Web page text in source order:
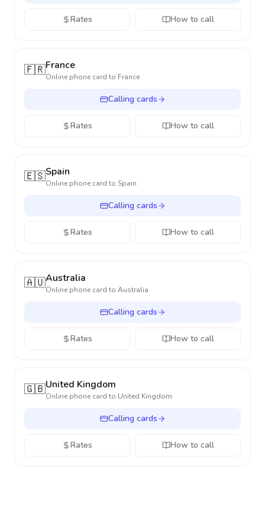
Rates How to call
🇫🇷France
Online phone card to France
Calling cards
Rates How to call
🇪🇸Spain
Online phone card to Spain
Calling cards
Rates How to call
🇦🇺Australia
Online phone card to Australia
Calling cards
Rates How to call
🇬🇧United Kingdom
Online phone card to United Kingdom
Calling cards
Rates How to call